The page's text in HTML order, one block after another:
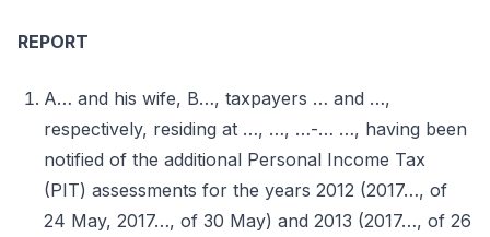
REPORT
A… and his wife, B…, taxpayers … and …,
respectively, residing at …, …, …-… …, having been
notified of the additional Personal Income Tax
(PIT) assessments for the years 2012 (2017…, of
24 May, 2017…, of 30 May) and 2013 (2017…, of 26